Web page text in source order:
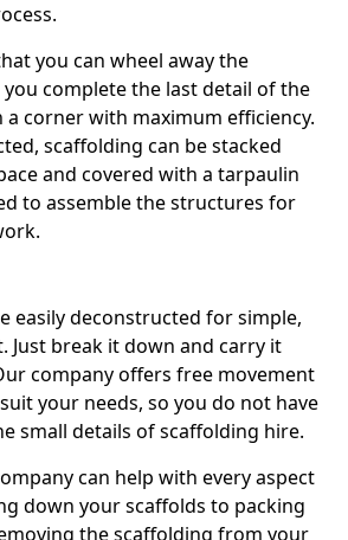
you can wheel away the
complete the last detail of the
corner with maximum efficiency.
scaffolding can be stacked
and covered with a tarpaulin
to assemble the structures for
easily deconstructed for simple,
Just break it down and carry it
company offers free movement
your needs, so you do not have
small details of scaffolding hire.
can help with every aspect
down your scaffolds to packing
the scaffolding from your